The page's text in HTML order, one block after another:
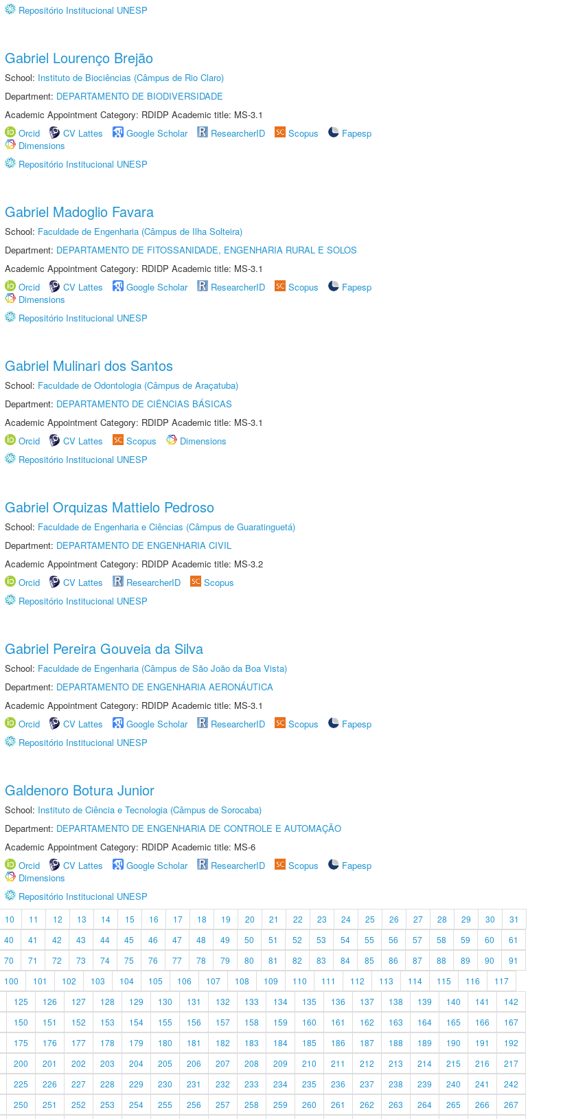
Repositório Institucional UNESP
Gabriel Lourenço Brejão
School: Instituto de Biociências (Câmpus de Rio Claro)
Department: DEPARTAMENTO DE BIODIVERSIDADE
Academic Appointment Category: RDIDP Academic title: MS-3.1
Orcid
CV Lattes Google Scholar ResearcherID Scopus
Fapesp
Dimensions
Repositório Institucional UNESP
Gabriel Madoglio Favara
School: Faculdade de Engenharia (Câmpus de Ilha Solteira)
Department: DEPARTAMENTO DE FITOSSANIDADE, ENGENHARIA RURAL E SOLOS
Academic Appointment Category: RDIDP Academic title: MS-3.1
Orcid
CV Lattes Google Scholar ResearcherID Scopus
Fapesp
Dimensions
Repositório Institucional UNESP
Gabriel Mulinari dos Santos
School: Faculdade de Odontologia (Câmpus de Araçatuba)
Department: DEPARTAMENTO DE CIÊNCIAS BÁSICAS
Academic Appointment Category: RDIDP Academic title: MS-3.1
Orcid
CV Lattes Scopus
Dimensions
Repositório Institucional UNESP
Gabriel Orquizas Mattielo Pedroso
School: Faculdade de Engenharia e Ciências (Câmpus de Guaratinguetá)
Department: DEPARTAMENTO DE ENGENHARIA CIVIL
Academic Appointment Category: RDIDP Academic title: MS-3.2
Orcid
CV Lattes ResearcherID
Scopus
Repositório Institucional UNESP
Gabriel Pereira Gouveia da Silva
School: Faculdade de Engenharia (Câmpus de São João da Boa Vista)
Department: DEPARTAMENTO DE ENGENHARIA AERONÁUTICA
Academic Appointment Category: RDIDP Academic title: MS-3.1
Orcid
CV Lattes Google Scholar ResearcherID Scopus
Fapesp
Repositório Institucional UNESP
Galdenoro Botura Junior
School: Instituto de Ciência e Tecnologia (Câmpus de Sorocaba)
Department: DEPARTAMENTO DE ENGENHARIA DE CONTROLE E AUTOMAÇÃO
Academic Appointment Category: RDIDP Academic title: MS-6
Orcid
CV Lattes Google Scholar ResearcherID Scopus
Fapesp
Dimensions
Repositório Institucional UNESP
10 11 12 13 14 15 16 17 18 19 20 21 22 23 24 25 26 27 28 29 30
31
40 41 42 43 44 45 46 47 48 49 50 51 52 53 54 55 56 57 58 59 60
61
70 71 72 73 74 75 76 77 78 79 80 81 82 83 84 85 86 87 88 89 90
91
100 101 102 103 104 105 106 107 108 109 110 111 112 113 114 115 116
117
125 126 127 128 129 130 131 132 133 134 135 136 137 138 139 140 141
142
150 151 152 153 154 155 156 157 158 159 160 161 162 163 164 165 166
167
175 176 177 178 179 180 181 182 183 184 185 186 187 188 189 190 191
192
200 201 202 203 204 205 206 207 208 209 210 211 212 213 214 215 216
217
225 226 227 228 229 230 231 232 233 234 235 236 237 238 239 240 241
242
250 251 252 253 254 255 256 257 258 259 260 261 262 263 264 265 266 267